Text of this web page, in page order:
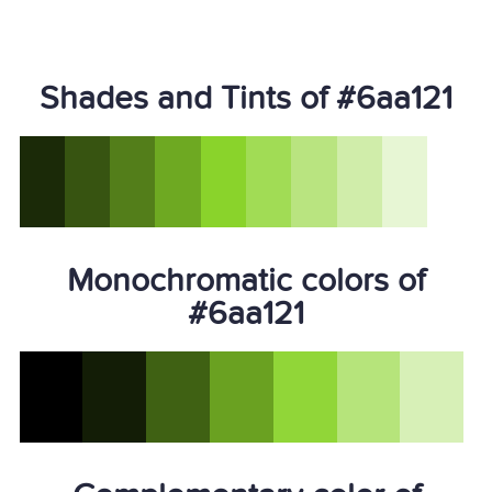
Shades and Tints of #6aa121
Monochromatic colors of
#6aa121